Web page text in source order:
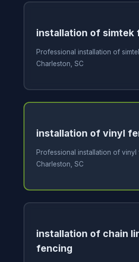
installation of simtek
Professional installation of
Charleston, SC
installation of vinyl
Professional installation of vinyl
Charleston, SC
installation of chain
fencing